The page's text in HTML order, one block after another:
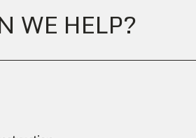
WE HELP?